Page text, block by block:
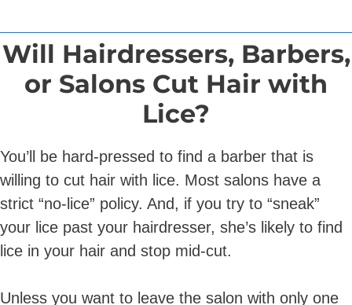
Will Hairdressers, Barbers,
or Salons Cut Hair with
Lice?
You’ll be hard-pressed to find a barber that is
willing to cut hair with lice. Most salons have a
strict “no-lice” policy. And, if you try to “sneak”
your lice past your hairdresser, she’s likely to find
lice in your hair and stop mid-cut.
Unless you want to leave the salon with only one